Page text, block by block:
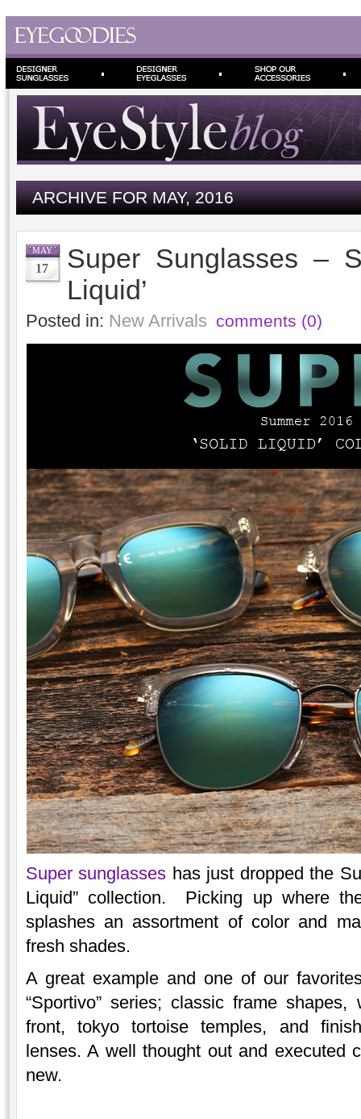
ARCHIVE FOR MAY, 2016
MAY
17
Super Sunglasses –
Liquid’
Posted in: New Arrivals comments (0)
Super sunglasses has just dropped the
Liquid” collection. Picking up where
splashes an assortment of color and
fresh shades.
A great example and one of our
“Sportivo” series; classic frame
front, tokyo tortoise temples, and
lenses. A well thought out and executed
new.